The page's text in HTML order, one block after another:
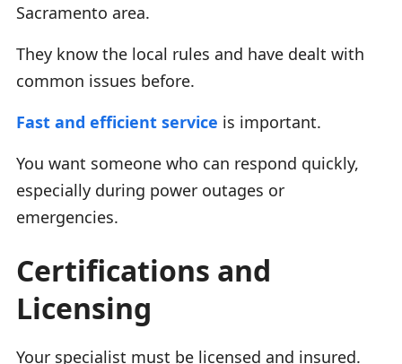
Sacramento area.
They know the local rules and have dealt with
common issues before.
Fast and efficient service is important.
You want someone who can respond quickly,
especially during power outages or
emergencies.
Certifications and
Licensing
Your specialist must be licensed and insured.